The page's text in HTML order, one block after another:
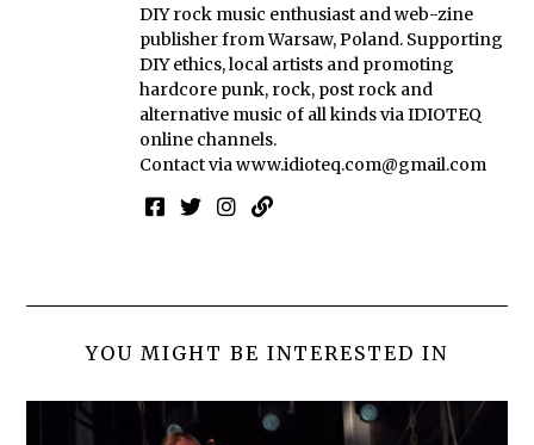
DIY rock music enthusiast and web-zine
publisher from Warsaw, Poland. Supporting
DIY ethics, local artists and promoting
hardcore punk, rock, post rock and
alternative music of all kinds via IDIOTEQ
online channels.
Contact viawww.idioteq.com@gmail.com
YOU MIGHT BE INTERESTED IN